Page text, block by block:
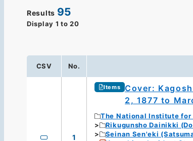
Results 95
Display 1 to 20
CSV No.
1
Items
Cover:
2, 1877 to
The National Institute for
Rikugunsho Dainikki
Seinan Sen'eki